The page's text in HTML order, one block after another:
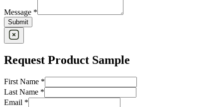
Message *
Submit
Request Product Sample
First Name *
Last Name *
Email *